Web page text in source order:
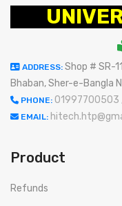
ADDRESS: Shop # SR-
Bhaban, Sher-e-Bangla
PHONE: 01997700503
EMAIL:
Product
Refunds